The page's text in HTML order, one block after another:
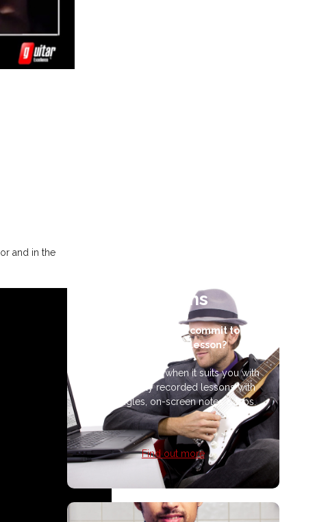
and in the
Lessons
Don’t have time to commit to a
weekly guitar lesson?
Learn guitar 24/7 when it suits you with
professionally recorded lessons with
multi-angles, on-screen notes & tabs.
Find out more